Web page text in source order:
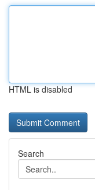
HTML is disabled
Search